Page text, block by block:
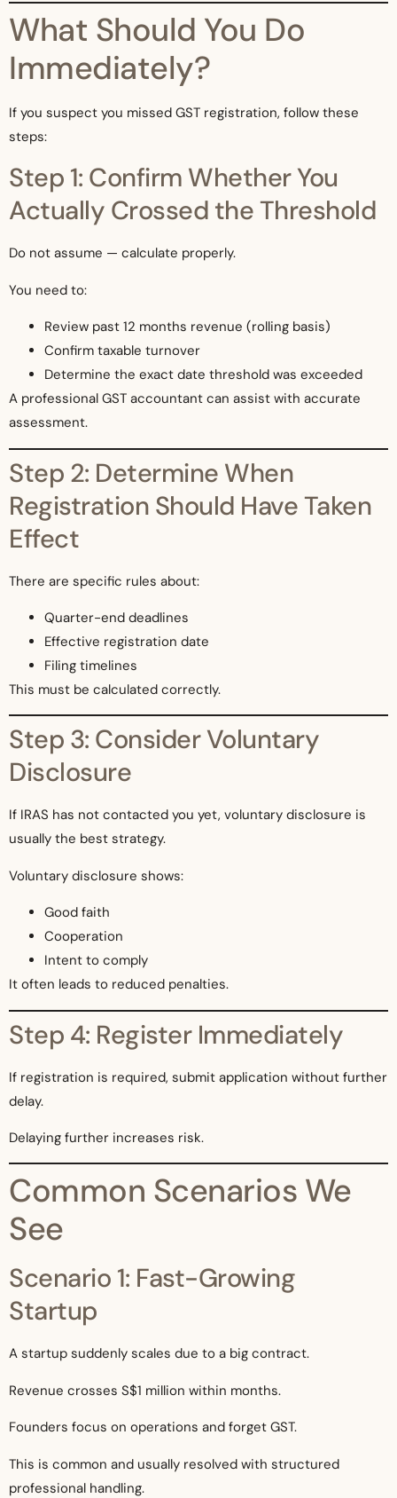
What Should You Do
Immediately?
If you suspect you missed GST registration, follow these
steps:
Step 1: Confirm Whether You
Actually Crossed the Threshold
Do not assume — calculate properly.
You need to:
Review past 12 months revenue (rolling basis)
Confirm taxable turnover
Determine the exact date threshold was exceeded
A professional GST accountant can assist with accurate
assessment.
Step 2: Determine When
Registration Should Have Taken
Effect
There are specific rules about:
Quarter-end deadlines
Effective registration date
Filing timelines
This must be calculated correctly.
Step 3: Consider Voluntary
Disclosure
If IRAS has not contacted you yet, voluntary disclosure is
usually the best strategy.
Voluntary disclosure shows:
Good faith
Cooperation
Intent to comply
It often leads to reduced penalties.
Step 4: Register Immediately
If registration is required, submit application without further
delay.
Delaying further increases risk.
Common Scenarios We
See
Scenario 1: Fast-Growing
Startup
A startup suddenly scales due to a big contract.
Revenue crosses S$1 million within months.
Founders focus on operations and forget GST.
This is common and usually resolved with structured
professional handling.